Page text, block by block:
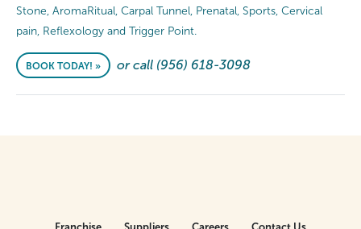
Stone, AromaRitual, Carpal Tunnel, Prenatal, Sports, Cervical
pain, Reflexology and Trigger Point.
BOOK TODAY! » or call (956) 618-3098